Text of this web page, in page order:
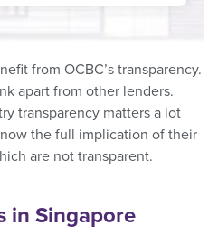
from OCBC’s transparency.
apart from other lenders.
transparency matters a lot
the full implication of their
are not transparent.
in Singapore